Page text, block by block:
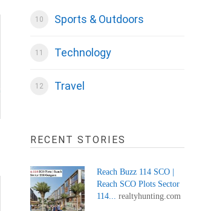
Sports & Outdoors
Technology
Travel
RECENT STORIES
Reach Buzz 114 SCO |
Reach SCO Plots Sector
114... realtyhunting.com